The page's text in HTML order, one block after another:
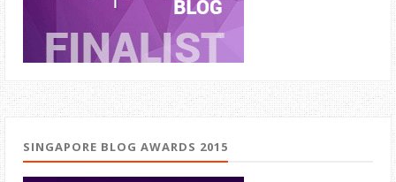
SINGAPORE BLOG AWARDS 2015